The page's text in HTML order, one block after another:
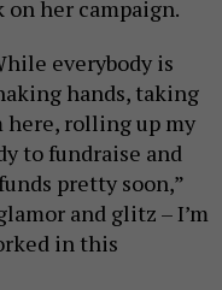
on her campaign.
everybody is
hands, taking
here, rolling up my
to fundraise and
pretty soon,”
and glitz – I’m
in this